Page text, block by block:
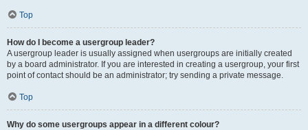
Top
How do I become a usergroup leader?
A usergroup leader is usually assigned when usergroups are initially created
by a board administrator. If you are interested in creating a usergroup, your first
point of contact should be an administrator; try sending a private message.
Top
Why do some usergroups appear in a different colour?